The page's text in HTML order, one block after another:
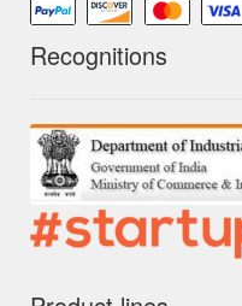
Recognitions